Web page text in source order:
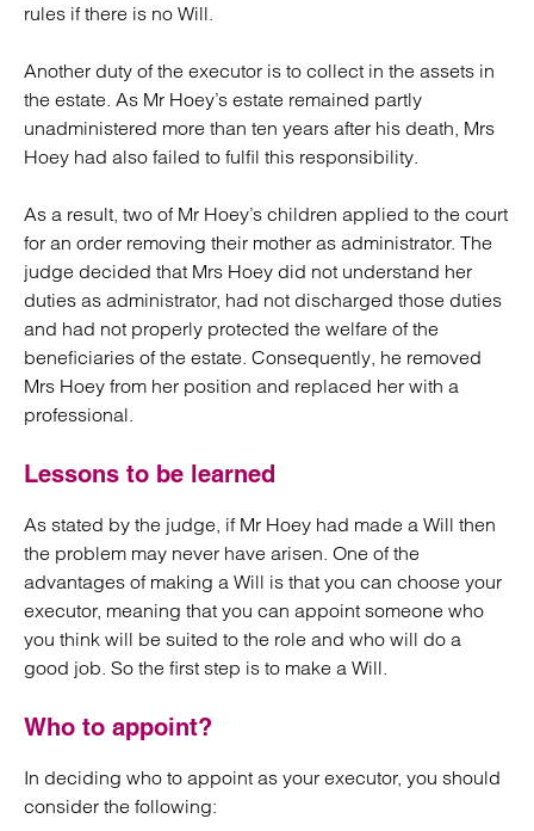
rules if there is no Will.
Another duty of the executor is to collect in the assets in
the estate. As Mr Hoey’s estate remained partly
unadministered more than ten years after his death, Mrs
Hoey had also failed to fulfil this responsibility.
As a result, two of Mr Hoey’s children applied to the court
for an order removing their mother as administrator. The
judge decided that Mrs Hoey did not understand her
duties as administrator, had not discharged those duties
and had not properly protected the welfare of the
beneficiaries of the estate. Consequently, he removed
Mrs Hoey from her position and replaced her with a
professional.
Lessons to be learned
As stated by the judge, if Mr Hoey had made a Will then
the problem may never have arisen. One of the
advantages of making a Will is that you can choose your
executor, meaning that you can appoint someone who
you think will be suited to the role and who will do a
good job. So the first step is to make a Will.
Who to appoint?
In deciding who to appoint as your executor, you should
consider the following: